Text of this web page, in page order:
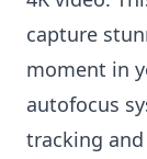
capture
moment in
autofocus
tracking and